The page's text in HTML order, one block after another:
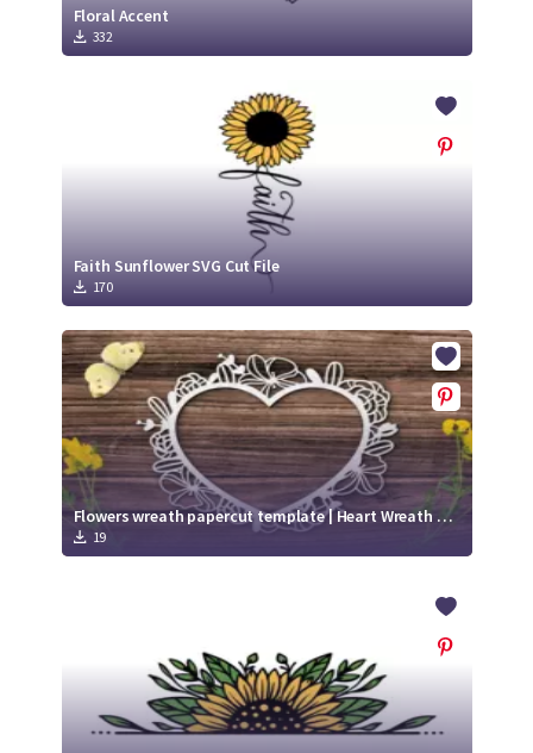
Floral Accent
332
Faith Sunflower SVG Cut File
170
Flowers wreath papercut template | Heart Wreath with flowers
19